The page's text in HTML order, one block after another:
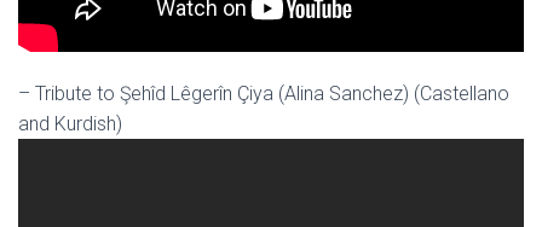
– Tribute to Şehîd Lêgerîn Çiya (Alina Sanchez) (Castellano
and Kurdish)